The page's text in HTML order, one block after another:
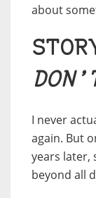
about
I never
again. But
years later,
beyond all